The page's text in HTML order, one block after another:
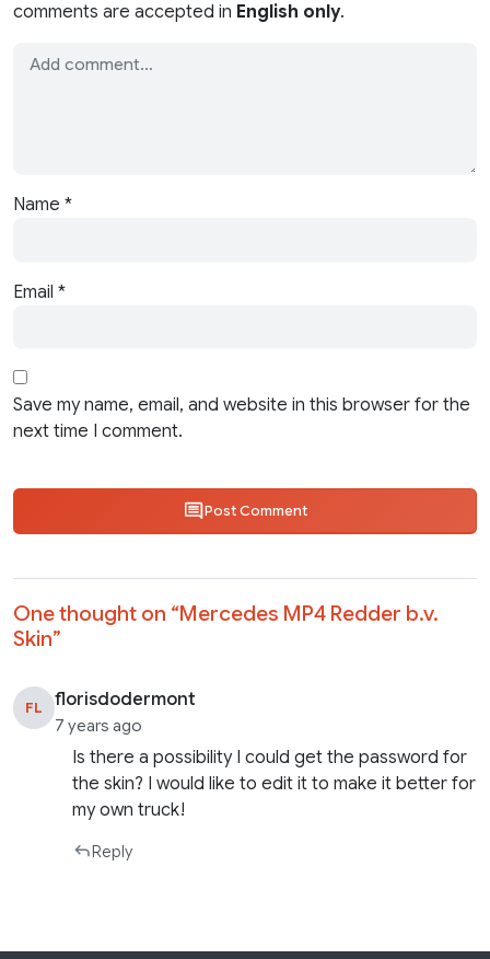
comments are accepted in English only.
Name *
Email *
Save my name, email, and website in this browser for the
next time I comment.
Post Comment
One thought on “Mercedes MP4 Redder b.v.
Skin”
FL florisdodermont
7 years ago
Is there a possibility I could get the password for
the skin? I would like to edit it to make it better for
my own truck!
Reply